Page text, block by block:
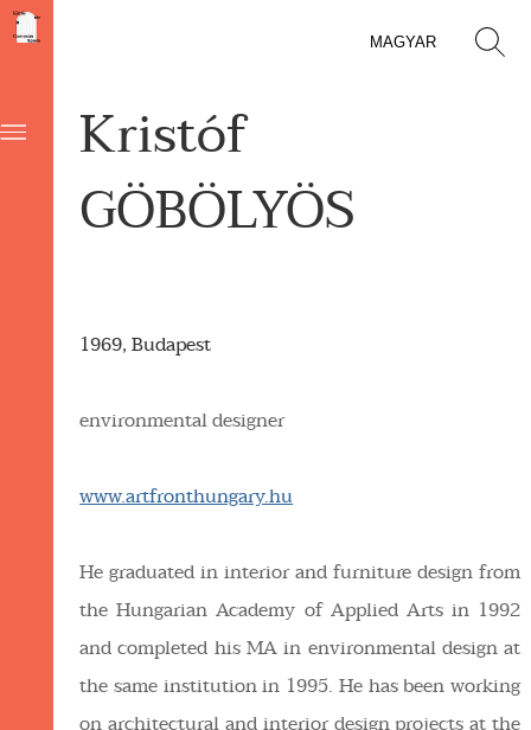
MAGYAR
Kristóf
GÖBÖLYÖS
1969, Budapest
environmental designer
www.artfronthungary.hu
He graduated in interior and furniture design from
the Hungarian Academy of Applied Arts in 1992
and completed his MA in environmental design at
the same institution in 1995. He has been working